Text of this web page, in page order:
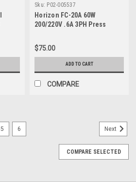
Sku: P02-005537
Horizon FC-20A 60W
200/220V .6A 3PH Press
$75.00
ADD TO CART
COMPARE
5 6 Next
COMPARE SELECTED